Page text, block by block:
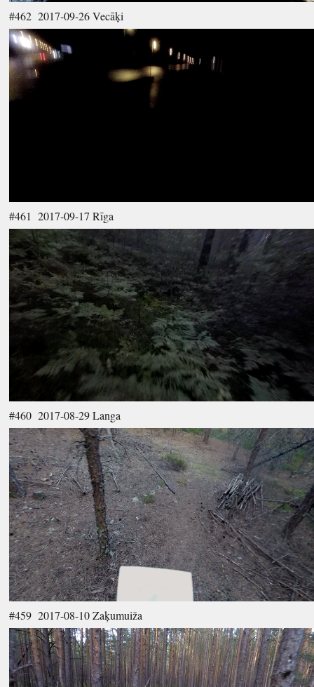
#462 2017-09-26 Vecāķi
#461 2017-09-17 Rīga
#460 2017-08-29 Langa
#459 2017-08-10 Zaķumuiža